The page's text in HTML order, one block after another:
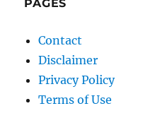
PAGES
Contact
Disclaimer
Privacy Policy
Terms of Use